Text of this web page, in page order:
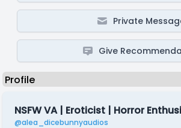
Private
Give
NSFW VA | Eroticist | Horror
@alea_dicebunnyaudios